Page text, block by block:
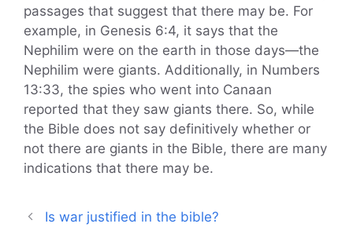
passages that suggest that there may be. For
example, in Genesis 6:4, it says that the
Nephilim were on the earth in those days—the
Nephilim were giants. Additionally, in Numbers
13:33, the spies who went into Canaan
reported that they saw giants there. So, while
the Bible does not say definitively whether or
not there are giants in the Bible, there are many
indications that there may be.
Is war justified in the bible?